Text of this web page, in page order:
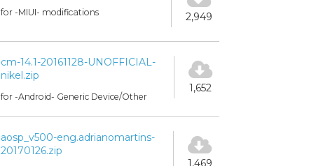
for -MIUI- modifications 2,949
cm-14.1-20161128-UNOFFICIAL-
nikel.zip
for -Android- Generic Device/Other
1,652
aosp_v500-eng.adrianomartins-
20170126.zip
1,469